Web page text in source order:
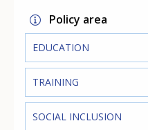
Policy area
EDUCATION
TRAINING
SOCIAL INCLUSION